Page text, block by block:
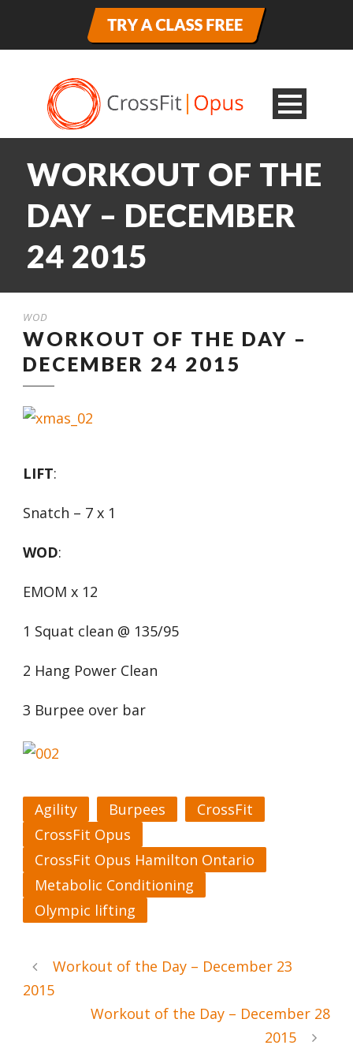
WORKOUT OF THE
DAY – DECEMBER
24 2015
WOD
WORKOUT OF THE DAY –
DECEMBER 24 2015
LIFT:
Snatch – 7 x 1
WOD:
EMOM x 12
1 Squat clean @ 135/95
2 Hang Power Clean
3 Burpee over bar
Agility Burpees
CrossFit
CrossFit Opus
CrossFit Opus Hamilton Ontario
Metabolic Conditioning
Olympic lifting
Workout of the Day – December 23
2015
Workout of the Day – December 28
2015